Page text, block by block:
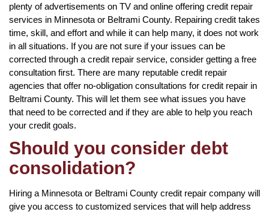
plenty of advertisements on TV and online offering credit repair
services in Minnesota or Beltrami County. Repairing credit takes
time, skill, and effort and while it can help many, it does not work
in all situations. If you are not sure if your issues can be
corrected through a credit repair service, consider getting a free
consultation first. There are many reputable credit repair
agencies that offer no-obligation consultations for credit repair in
Beltrami County. This will let them see what issues you have
that need to be corrected and if they are able to help you reach
your credit goals.
Should you consider debt
consolidation?
Hiring a Minnesota or Beltrami County credit repair company will
give you access to customized services that will help address